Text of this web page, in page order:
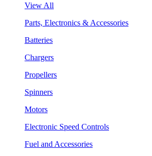
View All
Parts, Electronics & Accessories
Batteries
Chargers
Propellers
Spinners
Motors
Electronic Speed Controls
Fuel and Accessories